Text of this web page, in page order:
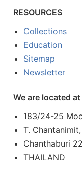
RESOURCES
Collections
Education
Sitemap
Newsletter
We are located at
183/24-25
T.
Chanthaburi
THAILAND